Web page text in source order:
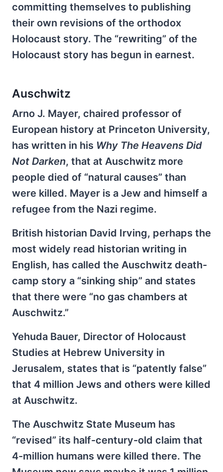
committing themselves to publishing
their own revisions of the orthodox
Holocaust story. The “rewriting” of the
Holocaust story has begun in earnest.
Auschwitz
Arno J. Mayer, chaired professor of
European history at Princeton University,
has written in his Why The Heavens Did
Not Darken, that at Auschwitz more
people died of “natural causes” than
were killed. Mayer is a Jew and himself a
refugee from the Nazi regime.
British historian David Irving, perhaps the
most widely read historian writing in
English, has called the Auschwitz death-
camp story a “sinking ship” and states
that there were “no gas chambers at
Auschwitz.”
Yehuda Bauer, Director of Holocaust
Studies at Hebrew University in
Jerusalem, states that is “patently false”
that 4 million Jews and others were killed
at Auschwitz.
The Auschwitz State Museum has
“revised” its half-century-old claim that
4-million humans were killed there. The